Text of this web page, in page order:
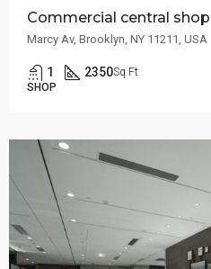
Commercial central shop
Marcy Av, Brooklyn, NY 11211, USA
1 2350Sq Ft
SHOP